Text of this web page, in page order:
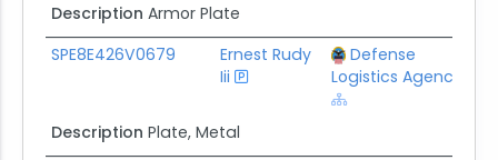
Description Armor Plate
SPE8E426V0679
Ernest Rudy
Iii
Defense
Logistics Agency
Description Plate, Metal